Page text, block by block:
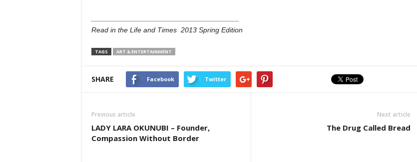
Read in the Life and Times 2013 Spring Edition
TAGS ART & ENTERTAINMENT
SHARE Facebook Twitter
Previous article
LADY LARA OKUNUBI – Founder,
Compassion Without Border
Next article
The Drug Called Bread